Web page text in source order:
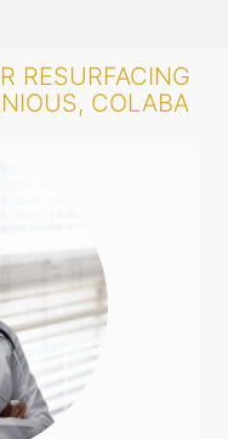
RESURFACING
COLABA